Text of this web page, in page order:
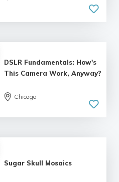
DSLR Fundamentals: How's
This Camera Work, Anyway?
Chicago
Sugar Skull Mosaics